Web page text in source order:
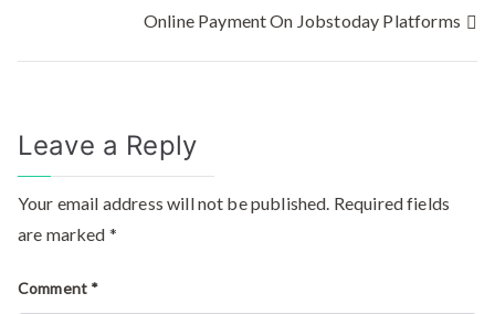
Online Payment On Jobstoday Platforms
Leave a Reply
Your email address will not be published. Required fields
are marked *
Comment *